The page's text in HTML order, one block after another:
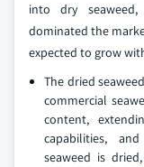
into dry seaweed,
dominated the
expected to grow
The dried
commercial
content,
capabilities,
seaweed is